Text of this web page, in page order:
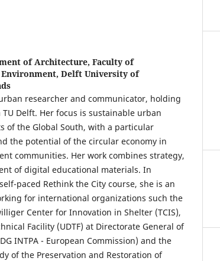
of Architecture, Faculty of
Delft University of
researcher and communicator, holding
Delft. Her focus is sustainable urban
of the Global South, with a particular
the potential of the circular economy in
communities. Her work combines strategy,
of digital educational materials. In
paced Rethink the City course, she is an
for international organizations such the
Center for Innovation in Shelter (TCIS),
Facility (UDTF) at Directorate General of
INTPA - European Commission) and the
of the Preservation and Restoration of